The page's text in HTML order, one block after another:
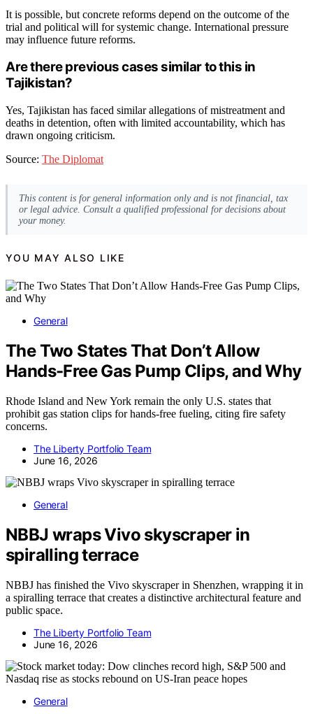
It is possible, but concrete reforms depend on the outcome of the
trial and political will for systemic change. International pressure
may influence future reforms.
Are there previous cases similar to this in
Tajikistan?
Yes, Tajikistan has faced similar allegations of mistreatment and
deaths in detention, often with limited accountability, which has
drawn ongoing criticism.
Source: The Diplomat
This content is for general information only and is not financial, tax
or legal advice. Consult a qualified professional for decisions about
your money.
YOU MAY ALSO LIKE
General
The Two States That Don’t Allow
Hands-Free Gas Pump Clips, and Why
Rhode Island and New York remain the only U.S. states that
prohibit gas station clips for hands-free fueling, citing fire safety
concerns.
The Liberty Portfolio Team
June 16, 2026
General
NBBJ wraps Vivo skyscraper in
spiralling terrace
NBBJ has finished the Vivo skyscraper in Shenzhen, wrapping it in
a spiralling terrace that creates a distinctive architectural feature and
public space.
The Liberty Portfolio Team
June 16, 2026
General